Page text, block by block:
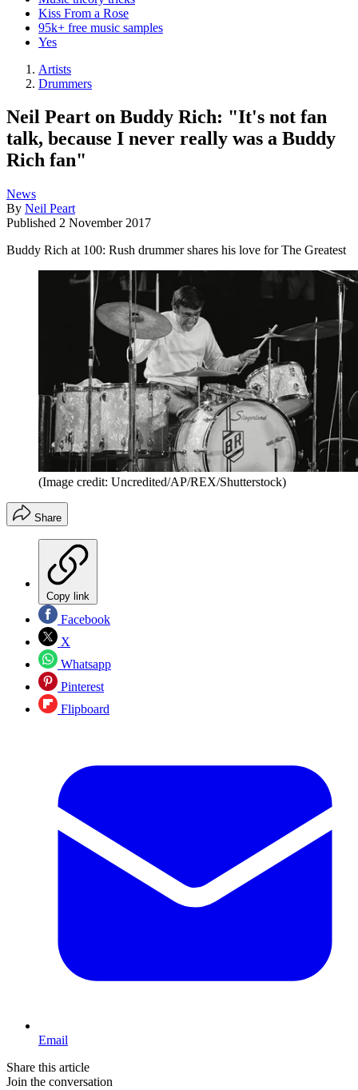
Kiss From a Rose
95k+ free music samples
Yes
Artists
Drummers
Neil Peart on Buddy Rich: "It's not fan
talk, because I never really was a Buddy
Rich fan"
News
By Neil Peart
Published 2 November 2017
Buddy Rich at 100: Rush drummer shares his love for The Greatest
(Image credit: Uncredited/AP/REX/Shutterstock)
Share
Copy link
Facebook
X
Whatsapp
Pinterest
Flipboard
Email
Share this article
Join the conversation